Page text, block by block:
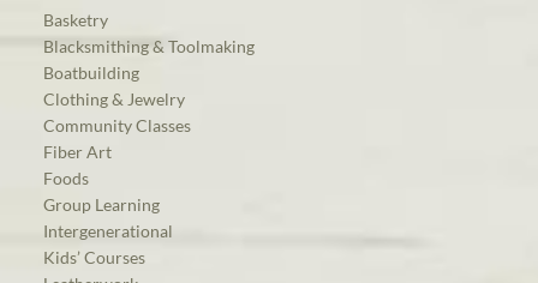
Basketry
Blacksmithing & Toolmaking
Boatbuilding
Clothing & Jewelry
Community Classes
Fiber Art
Foods
Group Learning
Intergenerational
Kids’ Courses